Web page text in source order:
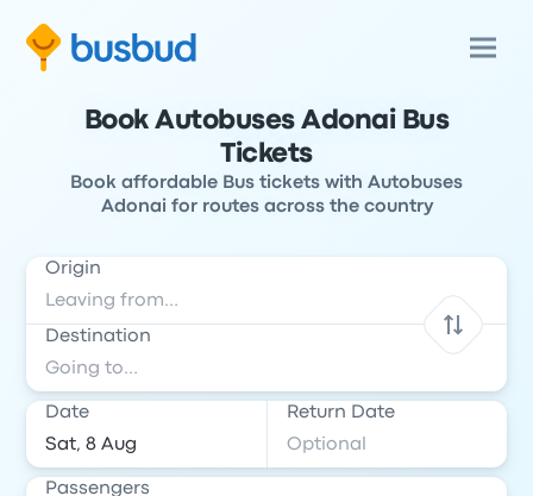
Book Autobuses Adonai Bus
Tickets
Book affordable Bus tickets with Autobuses
Adonai for routes across the country
Origin
Destination
Date Return Date
Passengers